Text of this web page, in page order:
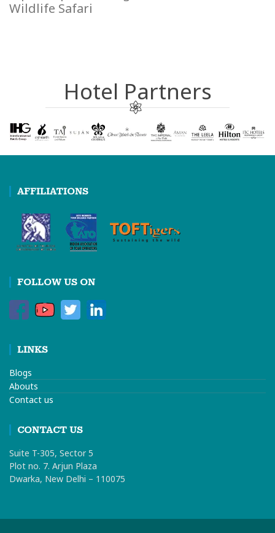
Wildlife Safari
Hotel Partners
AFFILIATIONS
FOLLOW US ON
LINKS
Blogs
Abouts
Contact us
CONTACT US
Suite T-305, Sector 5
Plot no. 7. Arjun Plaza
Dwarka, New Delhi – 110075